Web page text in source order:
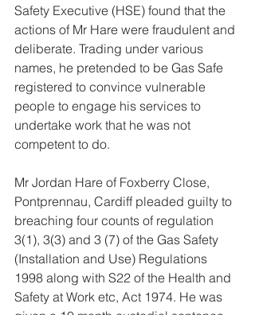
Safety Executive (HSE) found that the
actions of Mr Hare were fraudulent and
deliberate. Trading under various
names, he pretended to be Gas Safe
registered to convince vulnerable
people to engage his services to
undertake work that he was not
competent to do.
Mr Jordan Hare of Foxberry Close,
Pontprennau, Cardiff pleaded guilty to
breaching four counts of regulation
3(1), 3(3) and 3 (7) of the Gas Safety
(Installation and Use) Regulations
1998 along with S22 of the Health and
Safety at Work etc, Act 1974. He was